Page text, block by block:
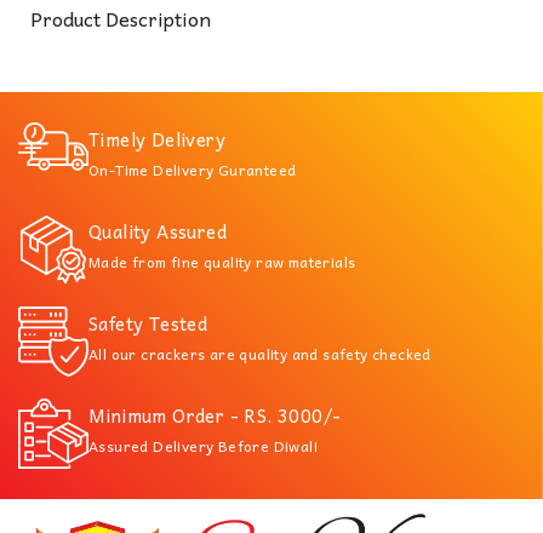
Product Description
Timely Delivery
On-Time Delivery Guranteed
Quality Assured
Made from fine quality raw materials
Safety Tested
All our crackers are quality and safety checked
Minimum Order - RS. 3000/-
Assured Delivery Before Diwali